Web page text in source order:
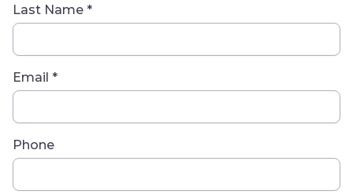
Last Name *
Email *
Phone